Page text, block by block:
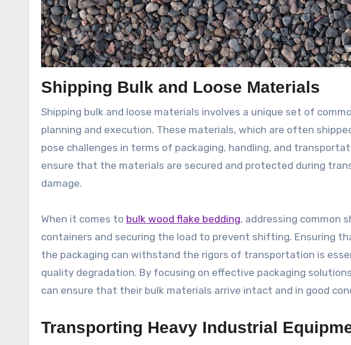
Shipping Bulk and Loose Materials
Shipping bulk and loose materials involves a unique set of
planning and execution. These materials, which are often
pose challenges in terms of packaging, handling, and
ensure that the materials are secured and protected during
damage.
When it comes to bulk wood flake bedding, addressing common
containers and securing the load to prevent shifting. Ensuring
the packaging can withstand the rigors of transportation is
quality degradation. By focusing on effective packaging
can ensure that their bulk materials arrive intact and in good
Transporting Heavy Industrial